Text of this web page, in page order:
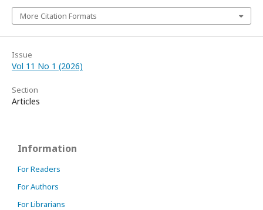
More Citation Formats
Issue
Vol 11 No 1 (2026)
Section
Articles
Information
For Readers
For Authors
For Librarians